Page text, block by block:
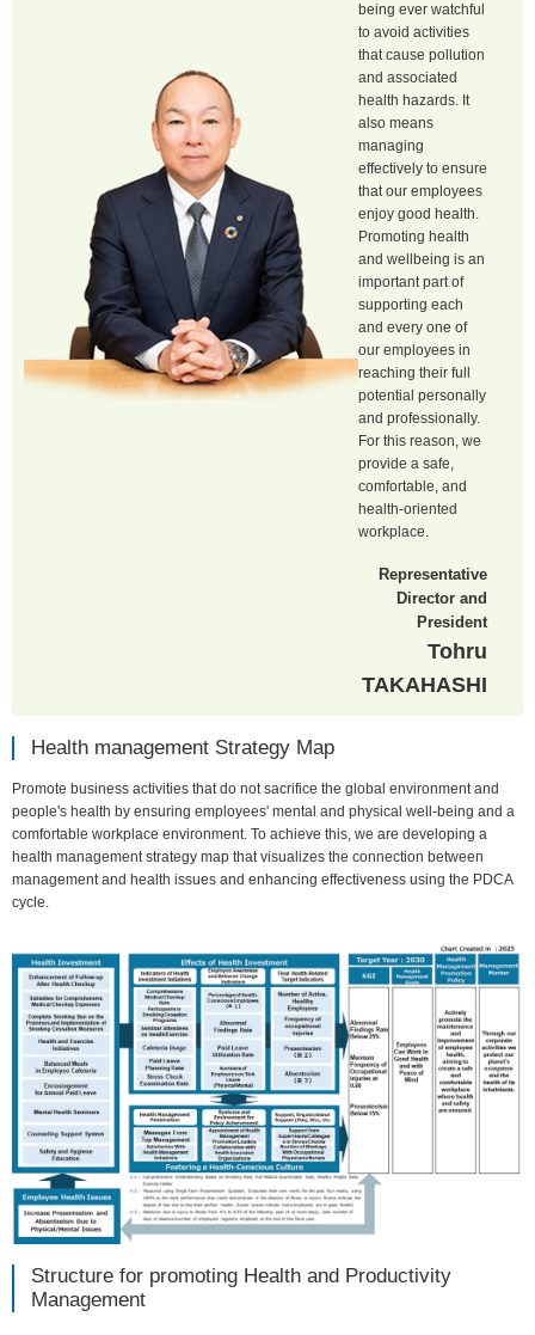
being ever watchful
to avoid activities
that cause pollution
and associated
health hazards. It
also means
managing
effectively to ensure
that our employees
enjoy good health.
Promoting health
and wellbeing is an
important part of
supporting each
and every one of
our employees in
reaching their full
potential personally
and professionally.
For this reason, we
provide a safe,
comfortable, and
health-oriented
workplace.
Representative
Director and
President
Tohru
TAKAHASHI
Health management Strategy Map
Promote business activities that do not sacrifice the global environment and
people's health by ensuring employees' mental and physical well-being and a
comfortable workplace environment. To achieve this, we are developing a
health management strategy map that visualizes the connection between
management and health issues and enhancing effectiveness using the PDCA
cycle.
Structure for promoting Health and Productivity
Management